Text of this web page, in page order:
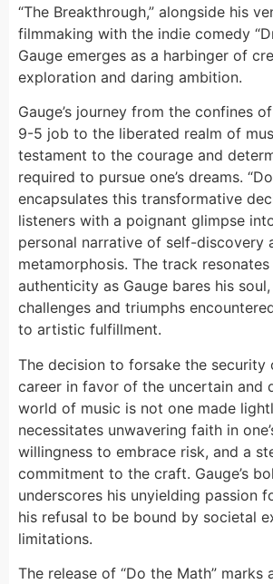
“The Breakthrough,” alongside his
filmmaking with the indie comedy
Gauge emerges as a harbinger of
exploration and daring ambition.
Gauge’s journey from the confines
9-5 job to the liberated realm of
testament to the courage and
required to pursue one’s dreams.
encapsulates this transformative
listeners with a poignant glimpse into
personal narrative of self-discovery
metamorphosis. The track
authenticity as Gauge bares his
challenges and triumphs
to artistic fulfillment.
The decision to forsake the security
career in favor of the uncertain and
world of music is not one made
necessitates unwavering faith in
willingness to embrace risk, and a
commitment to the craft. Gauge’s
underscores his unyielding passion
his refusal to be bound by societal
limitations.
The release of “Do the Math” marks